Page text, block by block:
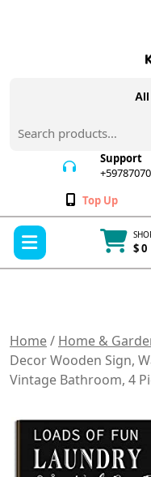
All
for:
Support
Wishlist
Top Up
$ 0
Home/ Home &
Decor Wooden Sign,
Vintage Bathroom, 4